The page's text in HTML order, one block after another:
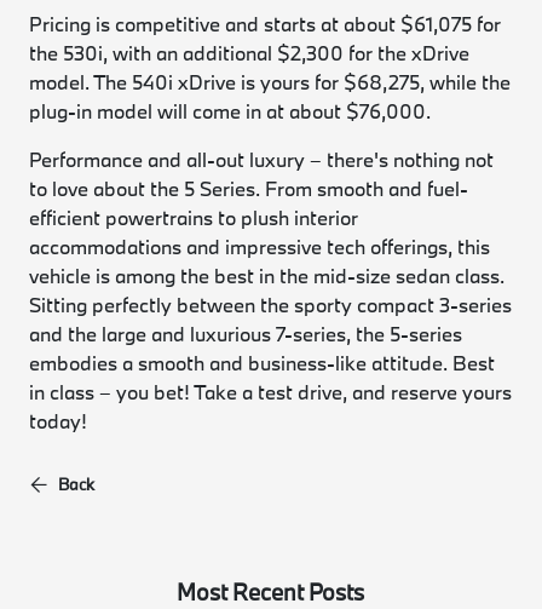
Pricing is competitive and starts at about $61,075 for
the 530i, with an additional $2,300 for the xDrive
model. The 540i xDrive is yours for $68,275, while the
plug-in model will come in at about $76,000.
Performance and all-out luxury – there's nothing not
to love about the 5 Series. From smooth and fuel-
efficient powertrains to plush interior
accommodations and impressive tech offerings, this
vehicle is among the best in the mid-size sedan class.
Sitting perfectly between the sporty compact 3-series
and the large and luxurious 7-series, the 5-series
embodies a smooth and business-like attitude. Best
in class – you bet! Take a test drive, and reserve yours
today!
Back
Most Recent Posts